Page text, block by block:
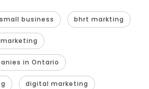
business bhrt markting
in Ontario
digital marketing